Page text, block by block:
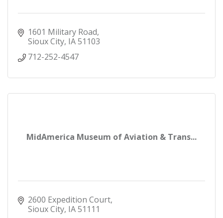
1601 Military Road
Sioux City IA51103
712-252-4547
MidAmerica Museum of Aviation & Trans...
2600 Expedition Court
Sioux City IA51111